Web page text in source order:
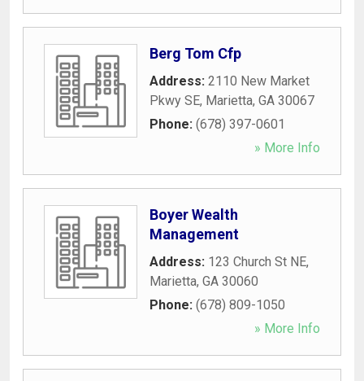
Berg Tom Cfp
Address: 2110 New Market
Pkwy SE, Marietta, GA 30067
Phone: (678) 397-0601
» More Info
Boyer Wealth
Management
Address: 123 Church St NE,
Marietta, GA 30060
Phone: (678) 809-1050
» More Info